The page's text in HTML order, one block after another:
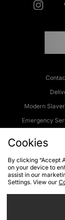
Modern
Emergency
Cookies
Cookies
By clicking “Accept
on your device to
assist in our
Settings. View our